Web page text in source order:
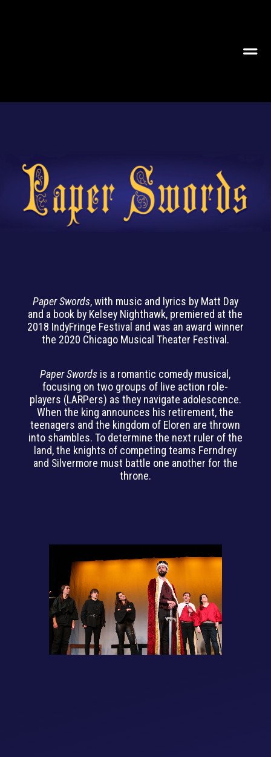
Paper Swords, with music and lyrics by Matt Day
and a book by Kelsey Nighthawk, premiered at the
2018 IndyFringe Festival and was an award winner
the 2020 Chicago Musical Theater Festival.
Paper Swords is a romantic comedy musical,
focusing on two groups of live action role-
players (LARPers) as they navigate adolescence.
When the king announces his retirement, the
teenagers and the kingdom of Eloren are thrown
into shambles. To determine the next ruler of the
land, the knights of competing teams Ferndrey
and Silvermore must battle one another for the
throne.